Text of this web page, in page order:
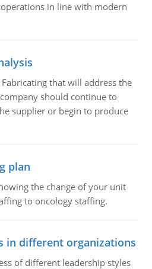
in line with modern
that will address the
should continue to
supplier or begin to produce
plan
the change of your unit
to oncology staffing.
in different organizations
of different leadership styles